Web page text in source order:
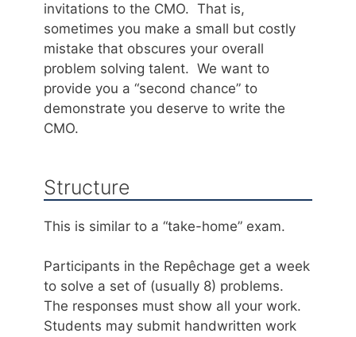
invitations to the CMO. That is,
sometimes you make a small but costly
mistake that obscures your overall
problem solving talent. We want to
provide you a “second chance” to
demonstrate you deserve to write the
CMO.
Structure
This is similar to a “take-home” exam.
Participants in the Repêchage get a week
to solve a set of (usually 8) problems.
The responses must show all your work.
Students may submit handwritten work